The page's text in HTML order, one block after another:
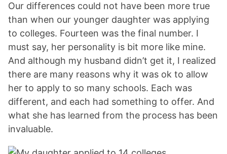
Our differences could not have been more true
than when our younger daughter was applying
to colleges. Fourteen was the final number. I
must say, her personality is bit more like mine.
And although my husband didn’t get it, I realized
there are many reasons why it was ok to allow
her to apply to so many schools. Each was
different, and each had something to offer. And
what she has learned from the process has been
invaluable.